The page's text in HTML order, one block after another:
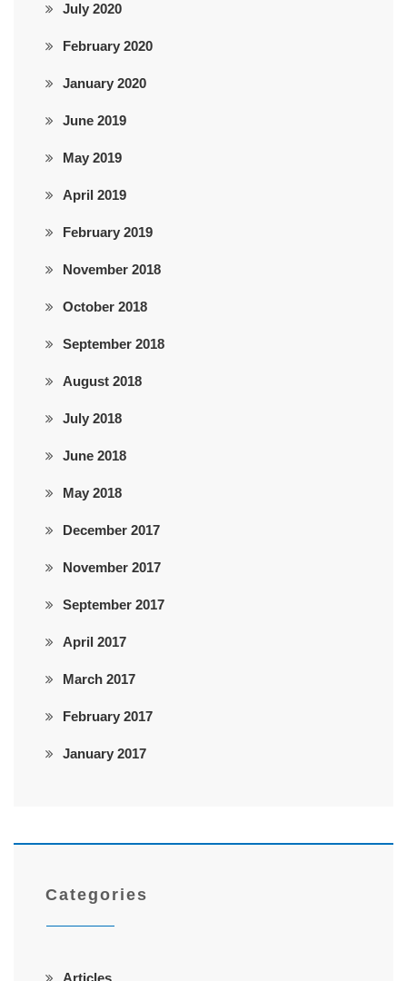
July 2020
February 2020
January 2020
June 2019
May 2019
April 2019
February 2019
November 2018
October 2018
September 2018
August 2018
July 2018
June 2018
May 2018
December 2017
November 2017
September 2017
April 2017
March 2017
February 2017
January 2017
Categories
Articles